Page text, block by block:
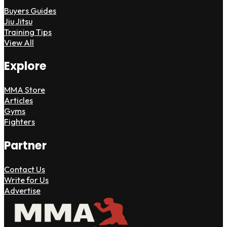
Buyers Guides
Jiu Jitsu
Training Tips
View All
Explore
MMA Store
Articles
Gyms
Fighters
Partner
Contact Us
Write for Us
Advertise